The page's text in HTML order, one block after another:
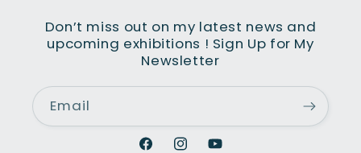
Don’t miss out on my latest news and
upcoming exhibitions ! Sign Up for My
Newsletter
Email